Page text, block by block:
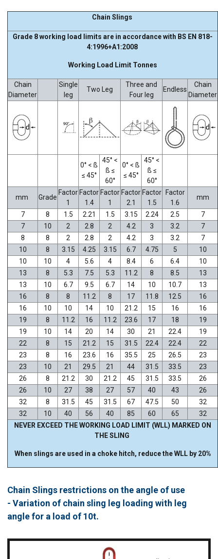
Chain Slings
Grade 8 working load limits are in accordance with BS EN 818-
4:1996+A1:2008
Working Load Limit Tonnes
Chain
Diameter
Single
leg
Two Leg
Three and
Four leg
Endless
Chain
Diameter
0° < ß
≤ 45°
45° <
ß ≤
60°
0° < ß
≤ 45°
45° <
ß ≤
60°
mm Grade
Factor
1
Factor
1.4
Factor
1
Factor
2.1
Factor
1.5
Factor
1.6
mm
7 8 1.5 2.21 1.5 3.15 2.24 2.5
7
7
10 2 2.8 2 4.2 3 3.2
7
8
8 2 2.8 2 4.2 3 3.2
7
10
8 3.15 4.25 3.15 6.7 4.75 5
10
10
10 4 5.6 4 8.4 6 6.4
10
13
8 5.3 7.5 5.3 11.2 8 8.5
13
13
10 6.7 9.5 6.7 14 10 10.7
13
16
8 8 11.2 8 17 11.8 12.5
16
16
10 10 14 10 21.2 15 16
16
19
8 11.2 16 11.2 23.6 17 18
19
19
10 14 20 14 30 21 22.4
19
22
8 15 21.2 15 31.5 22.4 22.4
22
23
8 16 23.6 16 35.5 25 26.5
23
23
10 21 29.5 21 44 31.5 33.5
23
26
8 21.2 30 21.2 45 31.5 33.5
26
26
10 27 38 27 57 40 43
26
32
8 31.5 45 31.5 67 47.5 50
32
32
10 40 56 40 85 60 65
32
NEVER EXCEED THE WORKING LOAD LIMIT (WLL) MARKED ON
THE SLING
When slings are used in a choke hitch, reduce the WLL by 20%
Chain Slings restrictions on the angle of use
- Variation of chain sling leg loading with leg
angle for a load of 10t.